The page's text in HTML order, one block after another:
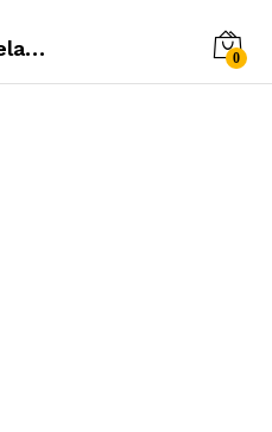
Light Green Mekhela Chador 0